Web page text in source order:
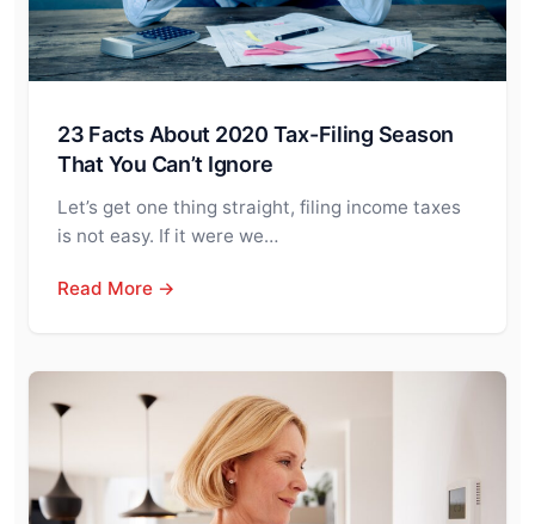
23 Facts About 2020 Tax-Filing Season
That You Can’t Ignore
Let’s get one thing straight, filing income taxes
is not easy. If it were we…
Read More →